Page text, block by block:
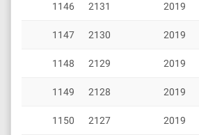
1146 2131 2019
1147 2130 2019
1148 2129 2019
1149 2128 2019
1150 2127 2019